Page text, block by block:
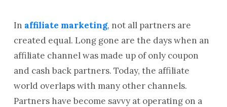
In affiliate marketing, not all partners are
created equal. Long gone are the days when an
affiliate channel was made up of only coupon
and cash back partners. Today, the affiliate
world overlaps with many other channels.
Partners have become savvy at operating on a